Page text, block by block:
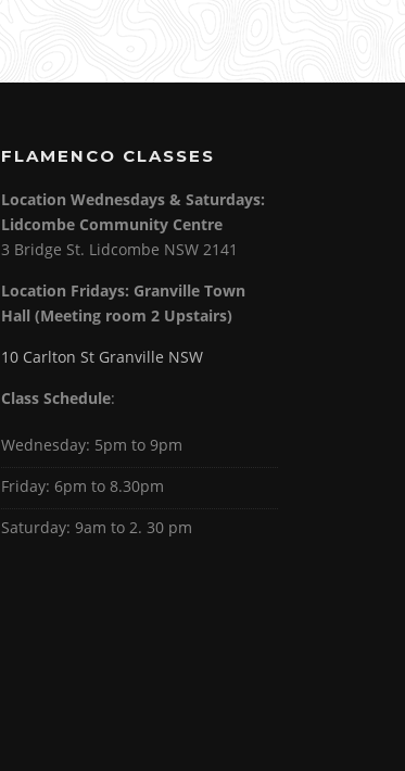
FLAMENCO CLASSES
Location Wednesdays & Saturdays:
Lidcombe Community Centre
3 Bridge St. Lidcombe NSW 2141
Location Fridays: Granville Town
Hall (Meeting room 2 Upstairs)
10 Carlton St Granville NSW
Class Schedule:
Wednesday: 5pm to 9pm
Friday: 6pm to 8.30pm
Saturday: 9am to 2. 30 pm